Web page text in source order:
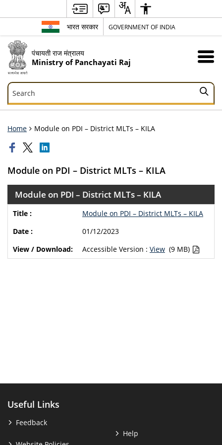
भारत सरकार GOVERNMENT OF INDIA
पंचायती राज मंत्रालय
Ministry of Panchayati Raj
Search
Search
Home Module on PDI – District MLTs – KILA
Module on PDI – District MLTs – KILA
Module on PDI – District MLTs – KILA
Module on PDI – District MLTs – KILA
01/12/2023
Accessible Version : View (9 MB)
Useful Links
Feedback
Help